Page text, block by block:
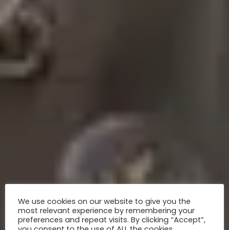
We use cookies on our website to give you the
most relevant experience by remembering your
preferences and repeat visits. By clicking “Accept”,